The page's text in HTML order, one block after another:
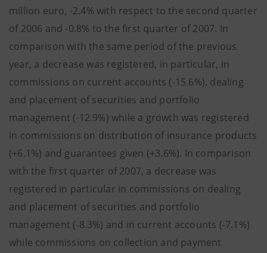
million euro, -2.4% with respect to the second quarter
of 2006 and -0.8% to the first quarter of 2007. In
comparison with the same period of the previous
year, a decrease was registered, in particular, in
commissions on current accounts (-15.6%), dealing
and placement of securities and portfolio
management (-12.9%) while a growth was registered
in commissions on distribution of insurance products
(+6.1%) and guarantees given (+3.6%). In comparison
with the first quarter of 2007, a decrease was
registered in particular in commissions on dealing
and placement of securities and portfolio
management (-8.3%) and in current accounts (-7.1%)
while commissions on collection and payment